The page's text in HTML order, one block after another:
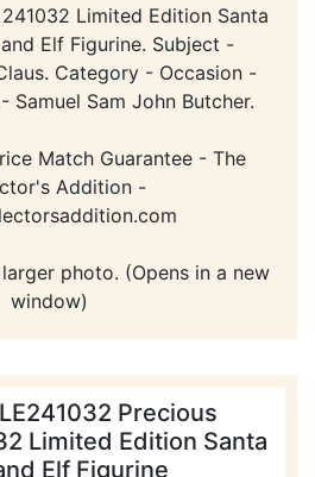
Limited Edition Santa
Elf Figurine. Subject -
Category - Occasion -
Samuel Sam John Butcher.
Match Guarantee - The
Addition -
photo. (Opens in a new
window)
Precious
Limited Edition Santa
Elf Figurine